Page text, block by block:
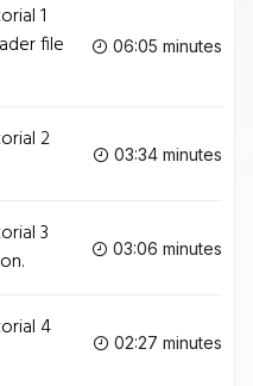
1
file
06:05 minutes
2
03:34 minutes
3
03:06 minutes
4
02:27 minutes